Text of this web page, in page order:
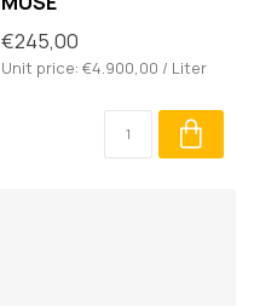
€245,00
Unit price: €4.900,00 / Liter